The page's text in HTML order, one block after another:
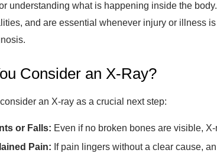
understanding what is happening inside the
and are essential whenever injury or illness
Consider an X-Ray?
an X-ray as a crucial next step:
or Falls: Even if no broken bones are visible,
Pain: If pain lingers without a clear cause,